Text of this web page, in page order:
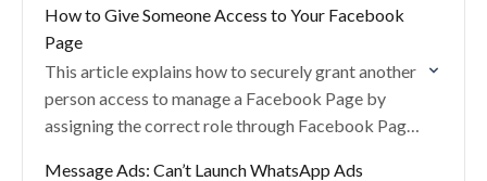
How to Give Someone Access to Your Facebook
Page
This article explains how to securely grant another
person access to manage a Facebook Page by
assigning the correct role through Facebook Page
Message Ads: Can’t Launch WhatsApp Ads